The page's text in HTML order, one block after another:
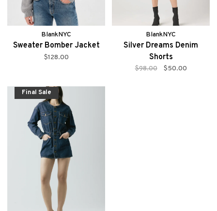
BlankNYC
Sweater Bomber Jacket
$128.00
BlankNYC
Silver Dreams Denim
Shorts
$98.00 $50.00
Final Sale